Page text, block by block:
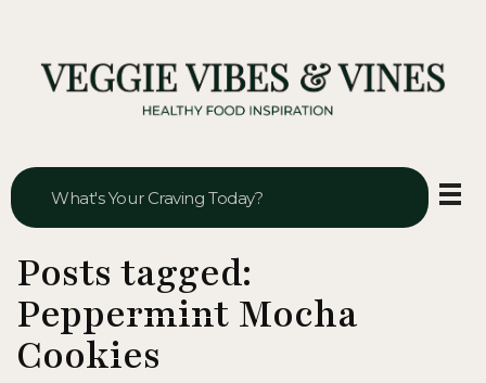
Posts tagged:
Peppermint Mocha
Cookies